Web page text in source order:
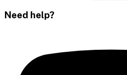
Need help?